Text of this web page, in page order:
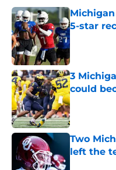
5-star
Published by
3
could
Published by
Two
left the